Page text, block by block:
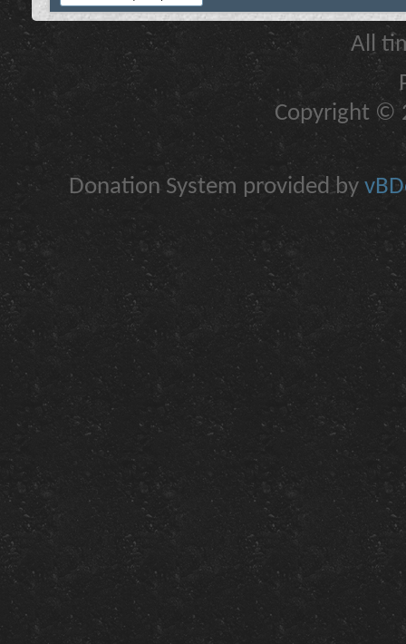
All
Copyright ©
Donation System provided by